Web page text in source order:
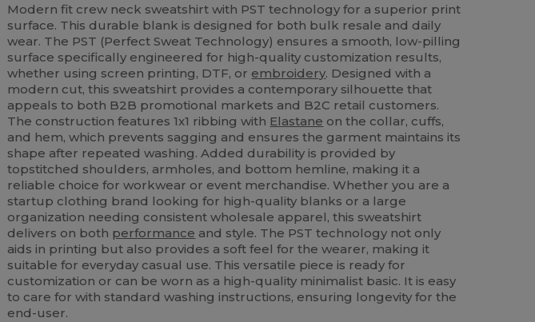
Modern fit crew neck sweatshirt with PST technology for a superior print
surface. This durable blank is designed for both bulk resale and daily
wear. The PST (Perfect Sweat Technology) ensures a smooth, low-pilling
surface specifically engineered for high-quality customization results,
whether using screen printing, DTF, or embroidery. Designed with a
modern cut, this sweatshirt provides a contemporary silhouette that
appeals to both B2B promotional markets and B2C retail customers.
The construction features 1x1 ribbing with Elastane on the collar, cuffs,
and hem, which prevents sagging and ensures the garment maintains its
shape after repeated washing. Added durability is provided by
topstitched shoulders, armholes, and bottom hemline, making it a
reliable choice for workwear or event merchandise. Whether you are a
startup clothing brand looking for high-quality blanks or a large
organization needing consistent wholesale apparel, this sweatshirt
delivers on both performance and style. The PST technology not only
aids in printing but also provides a soft feel for the wearer, making it
suitable for everyday casual use. This versatile piece is ready for
customization or can be worn as a high-quality minimalist basic. It is easy
to care for with standard washing instructions, ensuring longevity for the
end-user.